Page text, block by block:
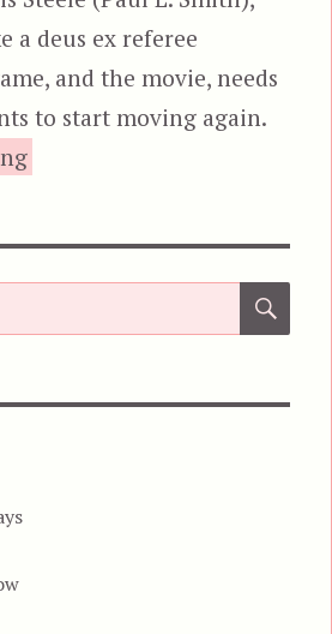
a deus ex referee
and the movie, needs
to start moving again.